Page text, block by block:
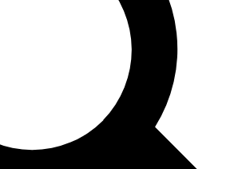
our exclusive features, expert analysis and in-depth
Exclusive, original
reporting